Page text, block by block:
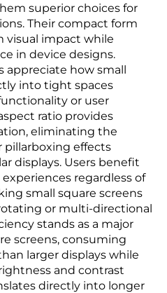
superior choices for
Their compact form
visual impact while
in device designs.
appreciate how small
into tight spaces
or user
ratio provides
eliminating the
effects
displays. Users benefit
regardless of
small square screens
or multi-directional
stands as a major
screens, consuming
larger displays while
and contrast
directly into longer